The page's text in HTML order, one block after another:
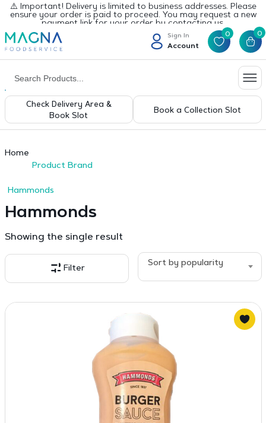
⚠️ Important! Delivery is limited to business addresses. Please
ensure your order is paid to proceed. You may request a new
payment link for your order by contacting us.
Sign In
Account
0 0
Check Delivery Area &
Book Slot
Book a Collection Slot
Home
Product Brand
Hammonds
Hammonds
Showing the single result
Filter
Sort by popularity